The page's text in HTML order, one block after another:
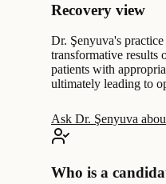
Recovery view
Dr. Şenyuva's
transformative results
patients with
ultimately leading to
Ask Dr. Şenyuva
Who is a